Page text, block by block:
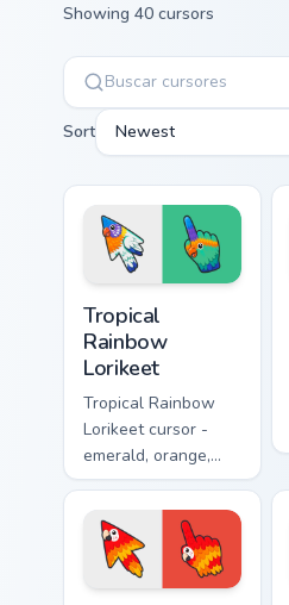
Showing 40 cursors
Sort Newest
Tropical
Rainbow
Lorikeet
Tropical Rainbow
Lorikeet cursor -
emerald, orange,
violet, and blue
lorikeet arrow with
a matching hand.